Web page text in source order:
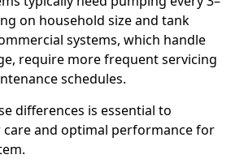
on household size and tank
systems, which handle
require more frequent servicing
schedules.
differences is essential to
and optimal performance for